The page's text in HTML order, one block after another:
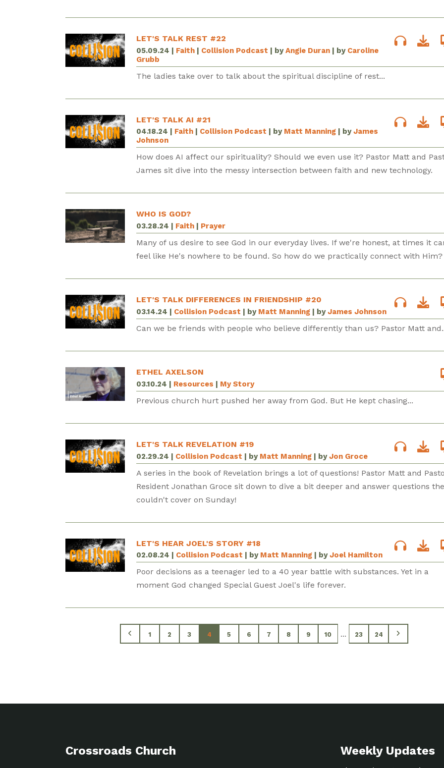
LET'S TALK REST #22
05.09.24 | Faith | Collision Podcast | byAngie Duran| by Caroline
Grubb
The ladies take over to talk about the spiritual discipline of rest...
LET'S TALK AI #21
04.18.24 Faith Collision Podcast | by Matt Manning| byJames
Johnson
How does AI affect our spirituality? Should we even use it? Pastor Matt and
James sit dive into the messy intersection between faith and new technology.
WHO IS GOD?
03.28.24 | Faith | Prayer
Many of us desire to see God in our everyday lives. If we're honest, at times it
feel like He's nowhere to be found. So how do we practically connect with Him?
LET'S TALK DIFFERENCES IN FRIENDSHIP #20
03.14.24 | Collision Podcast | by Matt Manning| byJames Johnson
Can we be friends with people who believe differently than us? Pastor Matt
ETHEL AXELSON
03.10.24 | Resources | My Story
Previous church hurt pushed her away from God. But He kept chasing...
LET'S TALK REVELATION #19
02.29.24 | Collision Podcast | by Matt Manning| byJon Groce
A series in the book of Revelation brings a lot of questions! Pastor Matt and
Resident Jonathan Groce sit down to dive a bit deeper and answer questions
couldn't cover on Sunday!
LET'S HEAR JOEL'S STORY #18
02.08.24 Collision Podcast | by Matt Manning| byJoel Hamilton
Poor decisions as a teenager led to a 40 year battle with substances. Yet in a
moment God changed Special Guest Joel's life forever.
1 2 3 4 5 6 7 8 9 10 ... 23 24
Crossroads Church Weekly Updates